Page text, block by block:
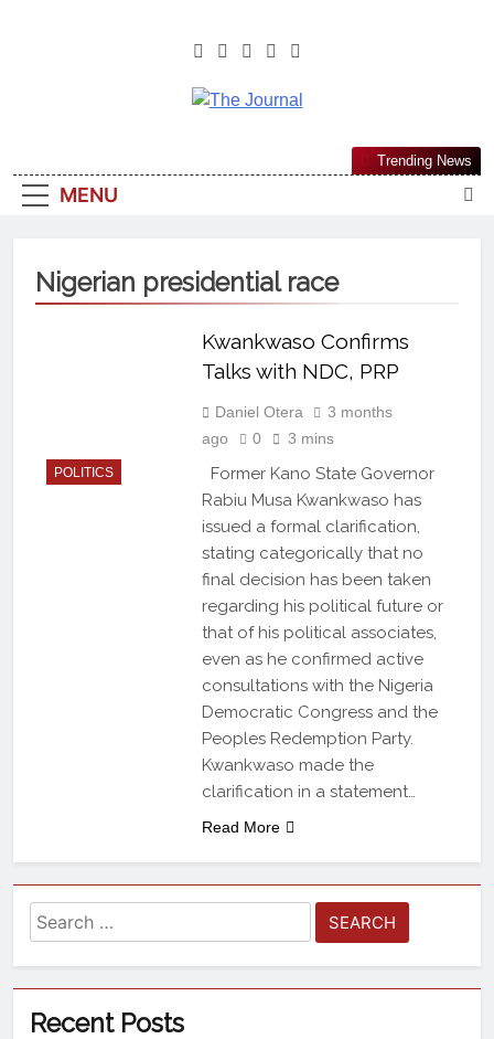
The Journal
Most Reliable, First-Choice Pan-
Nigerian Information And Public
From An African Worldview
MENU
Trending News
Nigerian presidential race
POLITICS
Kwankwaso Confirms
Talks with NDC, PRP
Daniel Otera
3 months
ago
0 3 mins
Former Kano State Governor
Rabiu Musa Kwankwaso has
issued a formal clarification,
stating categorically that no
final decision has been taken
regarding his political future or
that of his political associates,
even as he confirmed active
consultations with the Nigeria
Democratic Congress and the
Peoples Redemption Party.
Kwankwaso made the
clarification in a statement…
Read More
Recent Posts